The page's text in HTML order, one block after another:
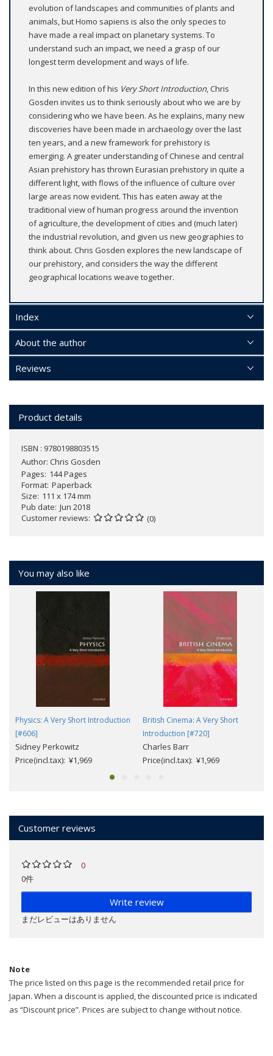
evolution of landscapes and communities of plants and
animals, but Homo sapiens is also the only species to
have made a real impact on planetary systems. To
understand such an impact, we need a grasp of our
longest term development and ways of life.
In this new edition of his Very Short Introduction, Chris
Gosden invites us to think seriously about who we are by
considering who we have been. As he explains, many new
discoveries have been made in archaeology over the last
ten years, and a new framework for prehistory is
emerging. A greater understanding of Chinese and central
Asian prehistory has thrown Eurasian prehistory in quite a
different light, with flows of the influence of culture over
large areas now evident. This has eaten away at the
traditional view of human progress around the invention
of agriculture, the development of cities and (much later)
the industrial revolution, and given us new geographies to
think about. Chris Gosden explores the new landscape of
our prehistory, and considers the way the different
geographical locations weave together.
Index
About the author
Reviews
Product details
ISBN : 9780198803515
Author: Chris Gosden
Pages 144 Pages
Format Paperback
Size 111 x 174 mm
Pub date Jun 2018
Customer reviews
(0)
You may also like
Physics: A Very Short Introduction
[#606]
Sidney Perkowitz
Price(incl.tax): ¥1,969
British Cinema: A Very Short
Introduction [#720]
Charles Barr
Price(incl.tax): ¥1,969
Customer reviews
0
0件
Write review
まだレビューはありません
Note
The price listed on this page is the recommended retail price for
Japan. When a discount is applied, the discounted price is indicated
as “Discount price”. Prices are subject to change without notice.